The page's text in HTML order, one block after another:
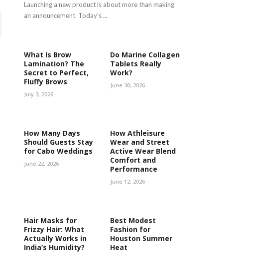
Launching a new product is about more than making
an announcement. Today’s ...
What Is Brow
Lamination? The
Secret to Perfect,
Fluffy Brows
July 3, 2026
Do Marine Collagen
Tablets Really
Work?
June 30, 2026
How Many Days
Should Guests Stay
for Cabo Weddings
June 22, 2026
How Athleisure
Wear and Street
Active Wear Blend
Comfort and
Performance
June 12, 2026
Hair Masks for
Frizzy Hair: What
Actually Works in
India’s Humidity?
Best Modest
Fashion for
Houston Summer
Heat